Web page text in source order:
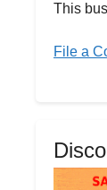
This
File a